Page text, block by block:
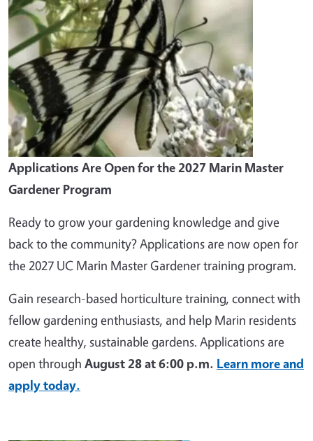
Applications Are Open for the 2027 Marin Master
Gardener Program
Ready to grow your gardening knowledge and give
back to the community? Applications are now open for
the 2027 UC Marin Master Gardener training program.
Gain research-based horticulture training, connect with
fellow gardening enthusiasts, and help Marin residents
create healthy, sustainable gardens. Applications are
open through August 28 at 6:00 p.m. Learn more and
apply today.